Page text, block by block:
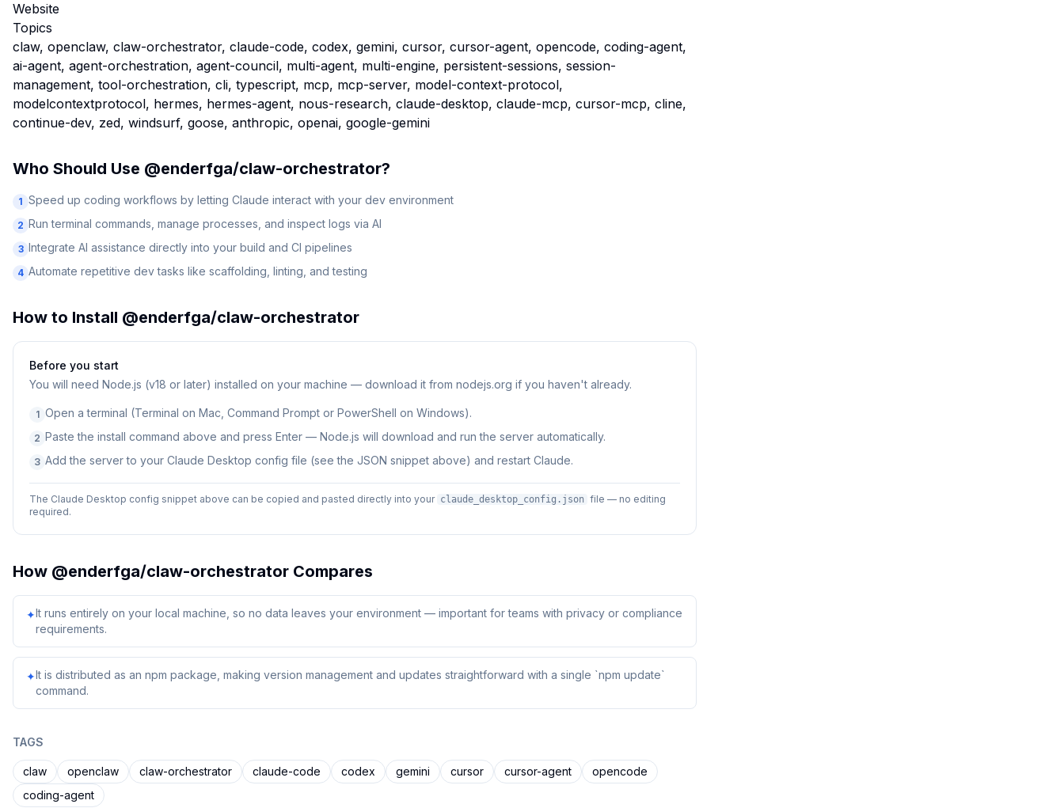
Website
Topics
claw, openclaw, claw-orchestrator, claude-code, codex, gemini, cursor, cursor-agent, opencode, coding-agent,
ai-agent, agent-orchestration, agent-council, multi-agent, multi-engine, persistent-sessions, session-
management, tool-orchestration, cli, typescript, mcp, mcp-server, model-context-protocol,
modelcontextprotocol, hermes, hermes-agent, nous-research, claude-desktop, claude-mcp, cursor-mcp, cline,
continue-dev, zed, windsurf, goose, anthropic, openai, google-gemini
Who Should Use @enderfga/claw-orchestrator?
1 Speed up coding workflows by letting Claude interact with your dev environment
2 Run terminal commands, manage processes, and inspect logs via AI
3 Integrate AI assistance directly into your build and CI pipelines
4 Automate repetitive dev tasks like scaffolding, linting, and testing
How to Install @enderfga/claw-orchestrator
Before you start
You will need Node.js (v18 or later) installed on your machine — download it from nodejs.org if you haven't already.
1 Open a terminal (Terminal on Mac, Command Prompt or PowerShell on Windows).
2 Paste the install command above and press Enter — Node.js will download and run the server automatically.
3 Add the server to your Claude Desktop config file (see the JSON snippet above) and restart Claude.
The Claude Desktop config snippet above can be copied and pasted directly into your claude_desktop_config.json file — no editing
required.
How @enderfga/claw-orchestrator Compares
✦It runs entirely on your local machine, so no data leaves your environment — important for teams with privacy or compliance
requirements.
✦It is distributed as an npm package, making version management and updates straightforward with a single `npm update`
command.
TAGS
claw openclaw claw-orchestrator claude-code codex gemini cursor cursor-agent
opencode
coding-agent